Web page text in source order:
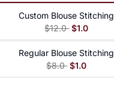
Custom Blouse Stitching
$12.0 $1.0
Regular Blouse Stitching
$8.0 $1.0